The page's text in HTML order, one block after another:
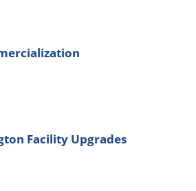
Facility Upgrades